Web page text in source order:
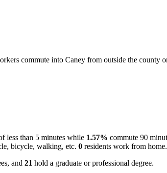
commute into Caney from outside the county
less than 5 minutes while 1.57% commute 90
bicycle, walking, etc. 0 residents work from home.
and 21 hold a graduate or professional degree.